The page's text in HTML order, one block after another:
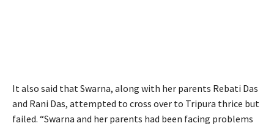
It also said that Swarna, along with her parents Rebati Das
and Rani Das, attempted to cross over to Tripura thrice but
failed. “Swarna and her parents had been facing problems